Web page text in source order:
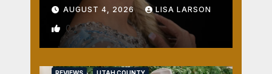
AUGUST 4, 2026 LISA LARSON
0